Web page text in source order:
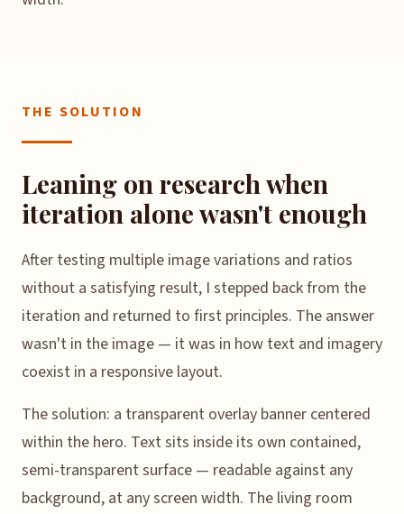
THE SOLUTION
Leaning on research when
iteration alone wasn't enough
After testing multiple image variations and ratios
without a satisfying result, I stepped back from the
iteration and returned to first principles. The answer
wasn't in the image — it was in how text and imagery
coexist in a responsive layout.
The solution: a transparent overlay banner centered
within the hero. Text sits inside its own contained,
semi-transparent surface — readable against any
background, at any screen width. The living room